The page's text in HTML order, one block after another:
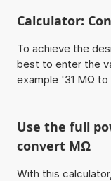
Calculator:
To achieve the
best to enter the
example '31 MΩ
Use the full
convert MΩ
With this